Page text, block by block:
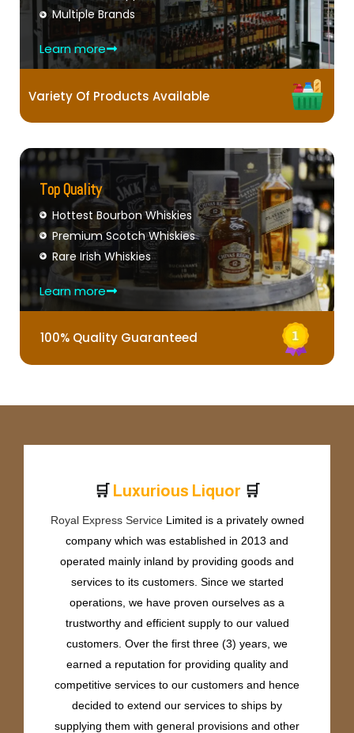
Multiple Brands
Learn more
Variety Of Products Available
Top Quality
Hottest Bourbon Whiskies
Premium Scotch Whiskies
Rare Irish Whiskies
Learn more
100% Quality Guaranteed
🛒 Luxurious Liquor 🛒
Royal Express ServiceLimited is a privately owned
company which was established in 2013 and
operated mainly inland by providing goods and
services to its customers. Since we started
operations, we have proven ourselves as a
trustworthy and efficient supply to our valued
customers. Over the first three (3) years, we
earned a reputation for providing quality and
competitive services to our customers and hence
decided to extend our services to ships by
supplying them with general provisions and other